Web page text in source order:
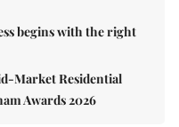
begins with the right
Market Residential
Awards 2026